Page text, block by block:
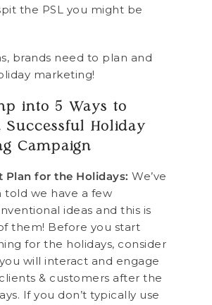
the PSL you might be
brands need to plan and
marketing!
into 5 Ways to
Successful Holiday
Campaign
Plan for the Holidays: We’ve
told we have a few
ideas and this is
them! Before you start
for the holidays, consider
will interact and engage
& customers after the
If you don’t typically use